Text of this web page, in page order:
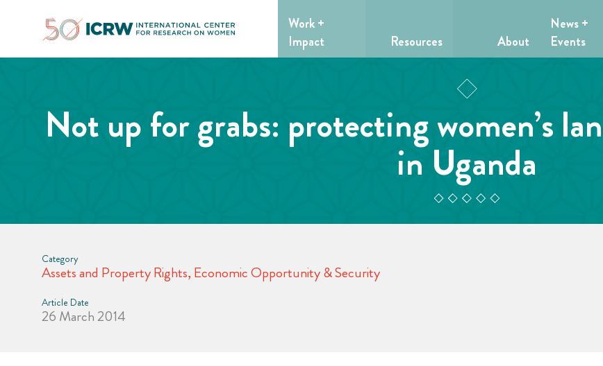
Work +
Impact
Resources About
News +
Events
Not up for grabs: protecting women’s
in Uganda
Category
Assets and Property Rights, Economic Opportunity & Security
Article Date
26 March 2014